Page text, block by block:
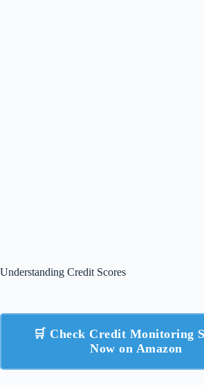
Understanding Credit Scores
🛒 Check Credit Monitoring
Now on Amazon